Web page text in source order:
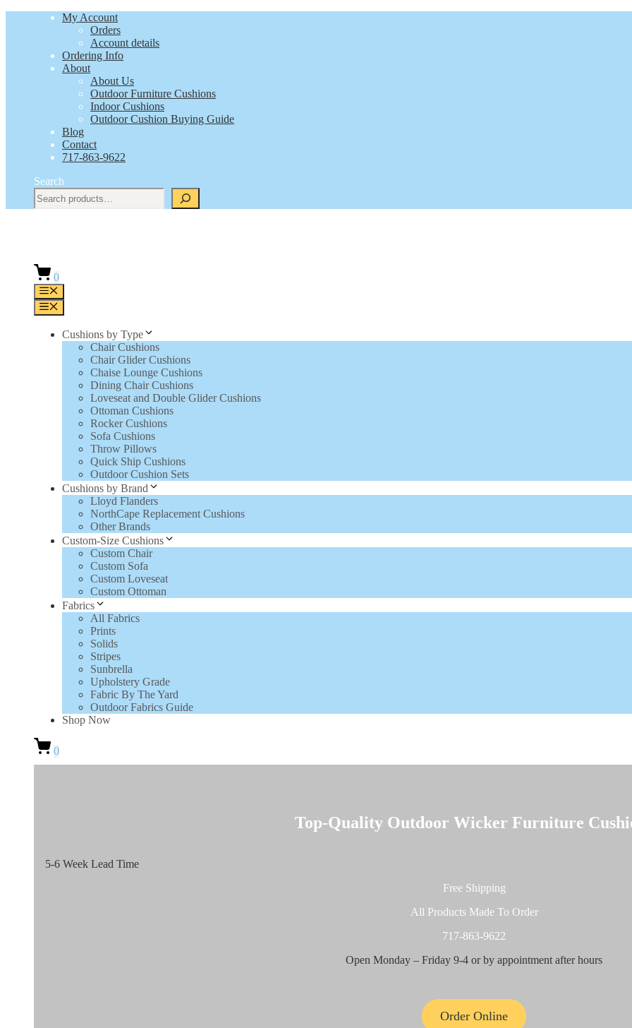
My Account
Orders
Account details
Ordering Info
About
About Us
Outdoor Furniture Cushions
Indoor Cushions
Outdoor Cushion Buying Guide
Blog
Contact
717-863-9622
Search
0
Menu
Menu
Cushions by Type
Chair Cushions
Chair Glider Cushions
Chaise Lounge Cushions
Dining Chair Cushions
Loveseat and Double Glider Cushions
Ottoman Cushions
Rocker Cushions
Sofa Cushions
Throw Pillows
Quick Ship Cushions
Outdoor Cushion Sets
Cushions by Brand
Lloyd Flanders
NorthCape Replacement Cushions
Other Brands
Custom-Size Cushions
Custom Chair
Custom Sofa
Custom Loveseat
Custom Ottoman
Fabrics
All Fabrics
Prints
Solids
Stripes
Sunbrella
Upholstery Grade
Fabric By The Yard
Outdoor Fabrics Guide
Shop Now
0
Top-Quality Outdoor Wicker Furniture
5-6 Week Lead Time
Free Shipping
All Products Made To Order
717-863-9622
Open Monday – Friday 9-4 or by appointment after hours
Order Online